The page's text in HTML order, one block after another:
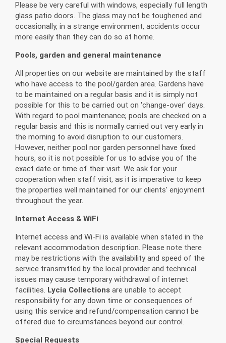
Please be very careful with windows, especially full length
glass patio doors. The glass may not be toughened and
occasionally, in a strange environment, accidents occur
more easily than they can do so at home.
Pools, garden and general maintenance
All properties on our website are maintained by the staff
who have access to the pool/garden area. Gardens have
to be maintained on a regular basis and it is simply not
possible for this to be carried out on 'change-over' days.
With regard to pool maintenance; pools are checked on a
regular basis and this is normally carried out very early in
the morning to avoid disruption to our customers.
However, neither pool nor garden personnel have fixed
hours, so it is not possible for us to advise you of the
exact date or time of their visit. We ask for your
cooperation when staff visit, as it is imperative to keep
the properties well maintained for our clients' enjoyment
throughout the year.
Internet Access & WiFi
Internet access and Wi-Fi is available when stated in the
relevant accommodation description. Please note there
may be restrictions with the availability and speed of the
service transmitted by the local provider and technical
issues may cause temporary withdrawal of internet
facilities. Lycia Collections are unable to accept
responsibility for any down time or consequences of
using this service and refund/compensation cannot be
offered due to circumstances beyond our control.
Special Requests